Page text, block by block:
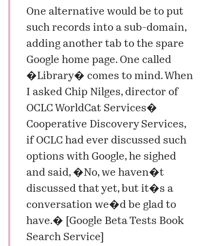
One alternative would be to put
such records into a sub-domain,
adding another tab to the spare
Google home page. One called
�Library� comes to mind. When
I asked Chip Nilges, director of
OCLC WorldCat Services�
Cooperative Discovery Services,
if OCLC had ever discussed such
options with Google, he sighed
and said, �No, we haven�t
discussed that yet, but it�s a
conversation we�d be glad to
have.� [ Google Beta Tests Book
Search Service]